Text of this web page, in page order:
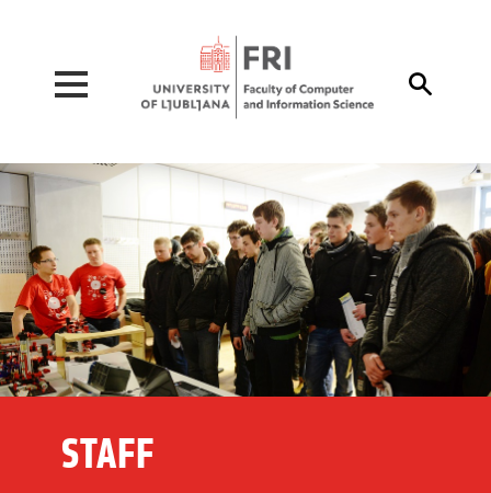

STAFF